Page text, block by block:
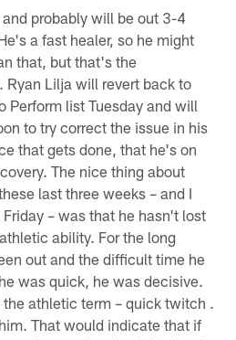
probably will be out 3-4
a fast healer, so he might
that, but that's the
Ryan Lilja will revert back to
Perform list Tuesday and will
to try correct the issue in his
that gets done, that he's on
The nice thing about
last three weeks – and I
– was that he hasn't lost
ability. For the long
out and the difficult time he
was quick, he was decisive.
the athletic term – quick twitch .
That would indicate that if